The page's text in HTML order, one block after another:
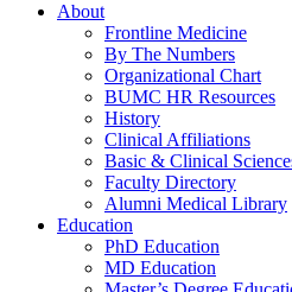
About
Frontline Medicine
By The Numbers
Organizational Chart
BUMC HR Resources
History
Clinical Affiliations
Basic & Clinical
Faculty Directory
Alumni Medical Library
Education
PhD Education
MD Education